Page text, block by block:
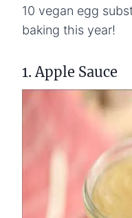
10 vegan egg
baking this year!
1. Apple Sauce